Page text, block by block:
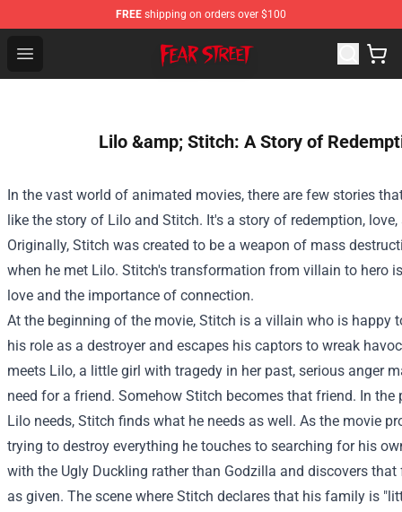
FREE shipping on orders over $100
Open menu
Fear Street Store - Official Fear Street Merchandise Shop
Lilo &amp; Stitch: A Story of
In the vast world of animated movies, there are few stories
like the story of Lilo and Stitch. It's a story of redemption,
Originally, Stitch was created to be a weapon of mass
when he met Lilo. Stitch's transformation from villain to hero
love and the importance of connection.
At the beginning of the movie, Stitch is a villain who is happy
his role as a destroyer and escapes his captors to wreak
meets Lilo, a little girl with tragedy in her past, serious anger
need for a friend. Somehow Stitch becomes that friend. In
Lilo needs, Stitch finds what he needs as well. As the movie
trying to destroy everything he touches to searching for his
with the Ugly Duckling rather than Godzilla and discovers
as given. The scene where Stitch declares that his family is